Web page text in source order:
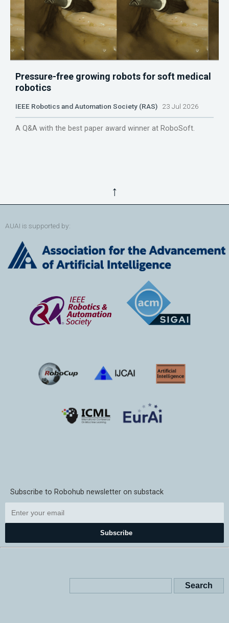
Pressure-free growing robots for soft medical
robotics
IEEE Robotics and Automation Society (RAS) 23 Jul 2026
A Q&A with the best paper award winner at RoboSoft.
↑
AUAI is supported by:
Subscribe to Robohub newsletter on substack
Subscribe